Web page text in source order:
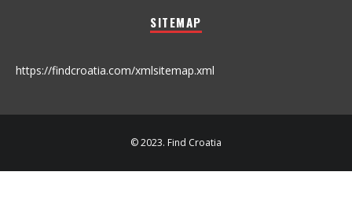
SITEMAP
https://findcroatia.com/xmlsitemap.xml
© 2023. Find Croatia